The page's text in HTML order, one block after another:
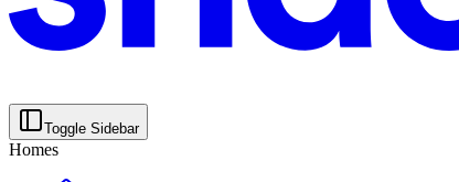
Toggle Sidebar
Homes